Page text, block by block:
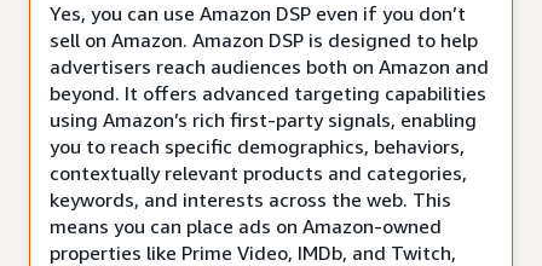
Yes, you can use Amazon DSP even if you don’t
sell on Amazon. Amazon DSP is designed to help
advertisers reach audiences both on Amazon and
beyond. It offers advanced targeting capabilities
using Amazon’s rich first-party signals, enabling
you to reach specific demographics, behaviors,
contextually relevant products and categories,
keywords, and interests across the web. This
means you can place ads on Amazon-owned
properties like Prime Video, IMDb, and Twitch,